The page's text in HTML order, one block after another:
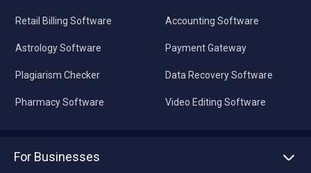
Retail Billing Software
Astrology Software
Plagiarism Checker
Pharmacy Software
Accounting Software
Payment Gateway
Data Recovery Software
Video Editing Software
For Businesses